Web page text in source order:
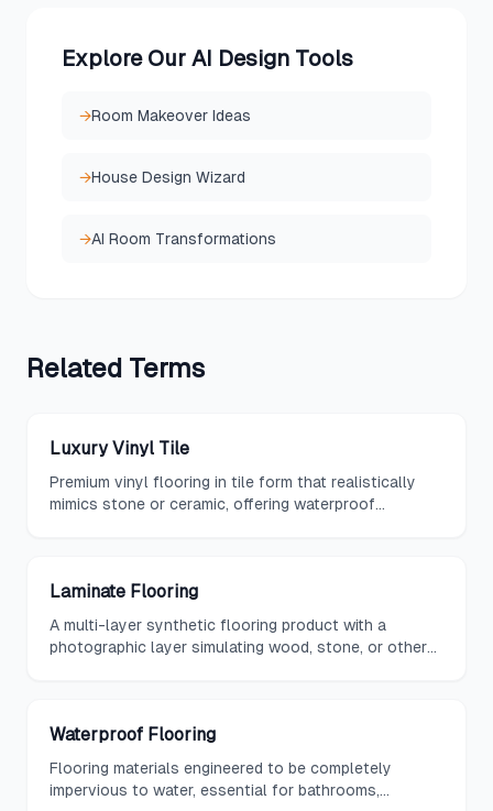
Explore Our AI Design Tools
→Room Makeover Ideas
→House Design Wizard
→AI Room Transformations
Related Terms
Luxury Vinyl Tile
Premium vinyl flooring in tile form that realistically
mimics stone or ceramic, offering waterproof
Laminate Flooring
A multi-layer synthetic flooring product with a
photographic layer simulating wood, stone, or other
Waterproof Flooring
Flooring materials engineered to be completely
impervious to water, essential for bathrooms,